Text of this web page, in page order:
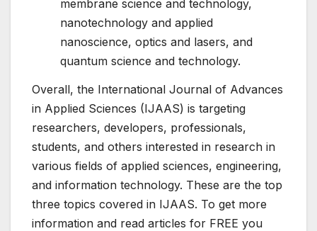
membrane science and technology,
nanotechnology and applied
nanoscience, optics and lasers, and
quantum science and technology.
Overall, the International Journal of Advances
in Applied Sciences (IJAAS) is targeting
researchers, developers, professionals,
students, and others interested in research in
various fields of applied sciences, engineering,
and information technology. These are the top
three topics covered in IJAAS. To get more
information and read articles for FREE you